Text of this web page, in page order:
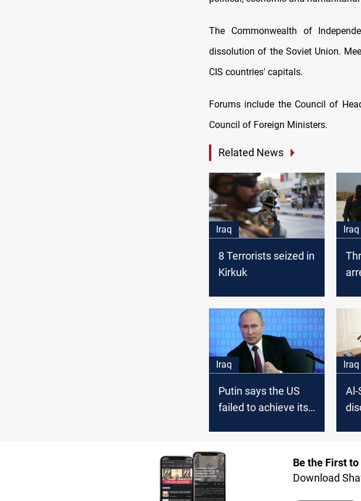
The Commonwealth of
dissolution of the Soviet Union.
CIS countries' capitals.
Forums include the Council of
Council of Foreign Ministers.
Related News
Iraq
8 Terrorists seized in
Kirkuk
Iraq
Iraq
Putin says the US
failed to achieve its
Iraq
Al-
Be the First
Download